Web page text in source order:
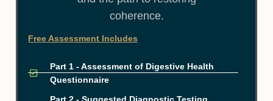
coherence.
Free Assessment Includes
Part 1 - Assessment of Digestive Health
Questionnaire